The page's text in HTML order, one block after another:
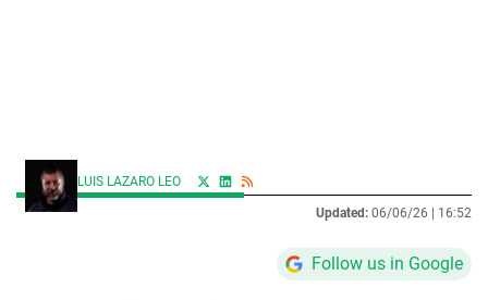
LUIS LAZARO LEO
Updated: 06/06/26 | 16:52
Follow us in Google